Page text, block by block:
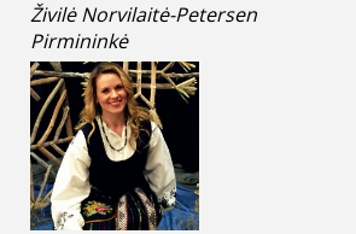
Živilė Norvilaitė-Petersen
Pirmininkė